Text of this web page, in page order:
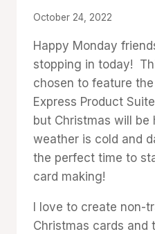
By
Cox
October 24, 2022
Happy Monday
stopping in today!
chosen to feature
Express Product
but Christmas will be
weather is cold and
the perfect time to
card making!
I love to create non-
Christmas cards and